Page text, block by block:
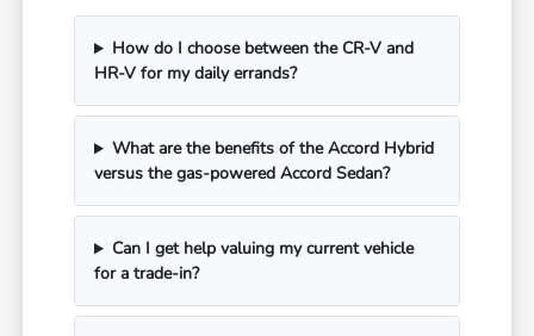
How do I choose between the CR-V and
HR-V for my daily errands?
What are the benefits of the Accord Hybrid
versus the gas-powered Accord Sedan?
Can I get help valuing my current vehicle
for a trade-in?